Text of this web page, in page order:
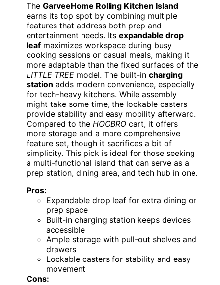
The GarveeHome Rolling Kitchen Island
earns its top spot by combining multiple
features that address both prep and
entertainment needs. Its expandable drop
leaf maximizes workspace during busy
cooking sessions or casual meals, making it
more adaptable than the fixed surfaces of the
LITTLE TREE model. The built-in charging
station adds modern convenience, especially
for tech-heavy kitchens. While assembly
might take some time, the lockable casters
provide stability and easy mobility afterward.
Compared to the HOOBRO cart, it offers
more storage and a more comprehensive
feature set, though it sacrifices a bit of
simplicity. This pick is ideal for those seeking
a multi-functional island that can serve as a
prep station, dining area, and tech hub in one.
Pros:
Expandable drop leaf for extra dining or
prep space
Built-in charging station keeps devices
accessible
Ample storage with pull-out shelves and
drawers
Lockable casters for stability and easy
movement
Cons: